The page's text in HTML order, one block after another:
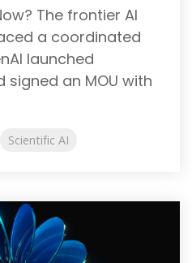
The frontier AI
a coordinated
launched
signed an MOU with
Scientific AI